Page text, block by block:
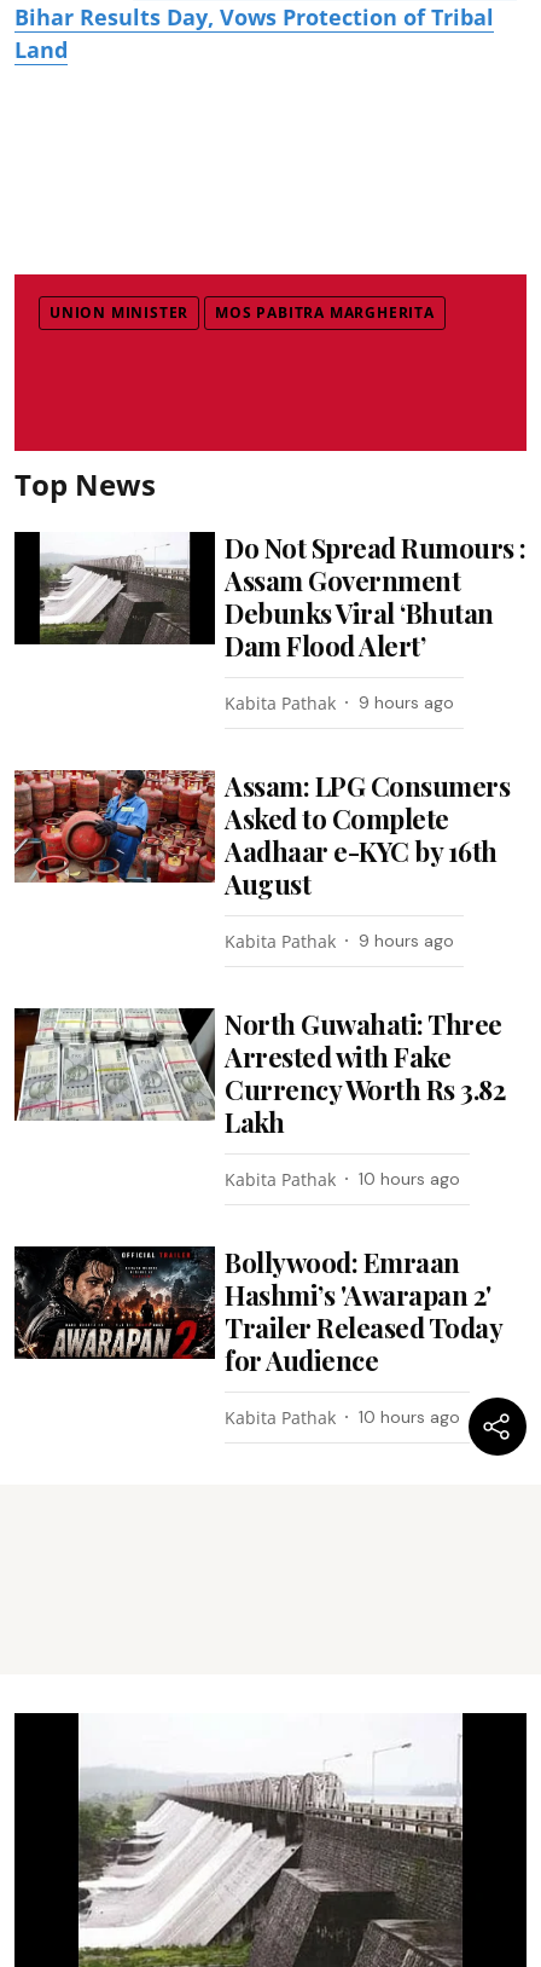
Bihar Results Day, Vows Protection of Tribal
Land
UNION MINISTER MOS PABITRA MARGHERITA
Top News
Do Not Spread Rumours :
Assam Government
Debunks Viral ‘Bhutan
Dam Flood Alert’
Kabita Pathak 9 hours ago
Assam: LPG Consumers
Asked to Complete
Aadhaar e-KYC by 16th
August
Kabita Pathak 9 hours ago
North Guwahati: Three
Arrested with Fake
Currency Worth Rs 3.82
Lakh
Kabita Pathak 10 hours ago
Bollywood: Emraan
Hashmi’s 'Awarapan 2'
Trailer Released Today
for Audience
Kabita Pathak 10 hours ago